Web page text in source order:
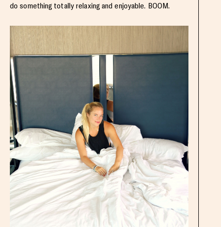
do something totally relaxing and enjoyable. BOOM.